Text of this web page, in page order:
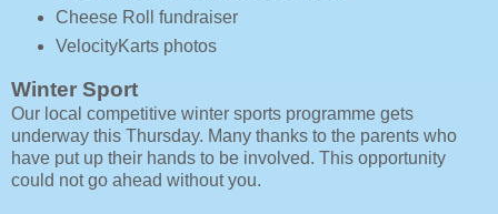
Cheese Roll fundraiser
VelocityKarts photos
Winter Sport
Our local competitive winter sports programme gets
underway this Thursday. Many thanks to the parents who
have put up their hands to be involved. This opportunity
could not go ahead without you.